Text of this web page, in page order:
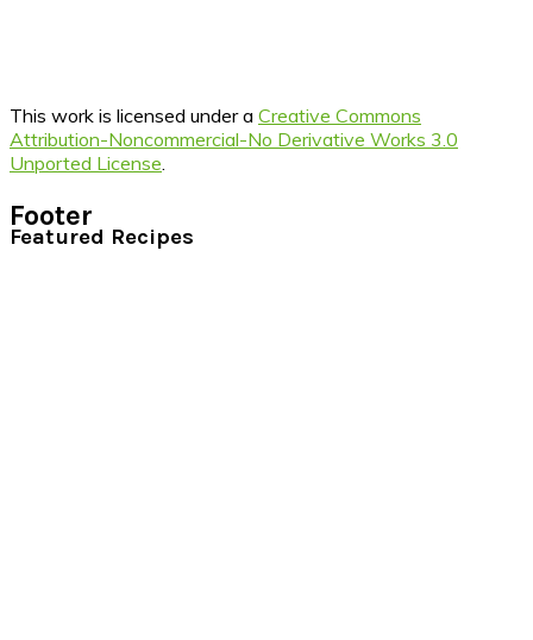
This work is licensed under a Creative Commons
Attribution-Noncommercial-No Derivative Works 3.0
Unported License
Footer
Featured Recipes